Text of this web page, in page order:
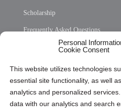
Personal
Cookie Consent
This website utilizes technologies
essential site functionality, as well
analytics and personalized
data with our analytics and search
Scholarship
Frequently Asked Questions
Privacy Statement (US)
Cookie Policy (CA)